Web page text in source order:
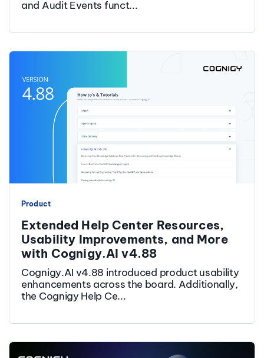
and Audit Events funct...
Product
Extended Help Center Resources,
Usability Improvements, and More
with Cognigy.AI v4.88
Cognigy.AI v4.88 introduced product usability
enhancements across the board. Additionally,
the Cognigy Help Ce...